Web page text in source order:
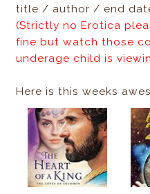
title / author / end
(Strictly no Erotica
fine but watch those
underage child is
Here is this weeks